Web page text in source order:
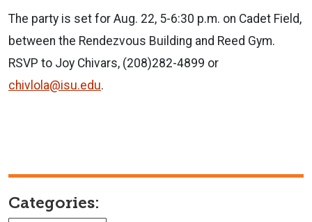
The party is set for Aug. 22, 5-6:30 p.m. on Cadet Field,
between the Rendezvous Building and Reed Gym.
RSVP to Joy Chivars, (208)282-4899 or
chivlola@isu.edu.
Categories: